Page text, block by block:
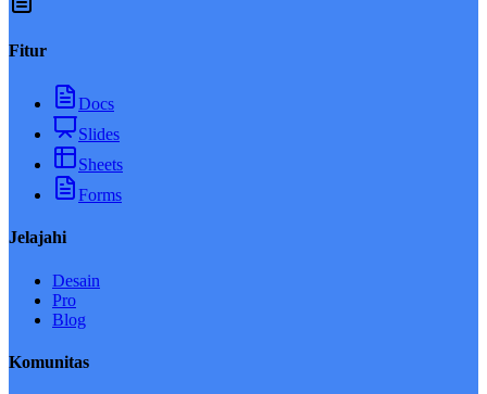
Fitur
Docs
Slides
Sheets
Forms
Jelajahi
Desain
Pro
Blog
Komunitas